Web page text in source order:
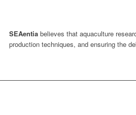
SEAentia believes that aquaculture
production techniques, and ensuring the